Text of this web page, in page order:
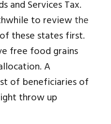
and Services Tax.
to reviewthe
these states first.
free food grains
A
of beneficiaries of
throw up